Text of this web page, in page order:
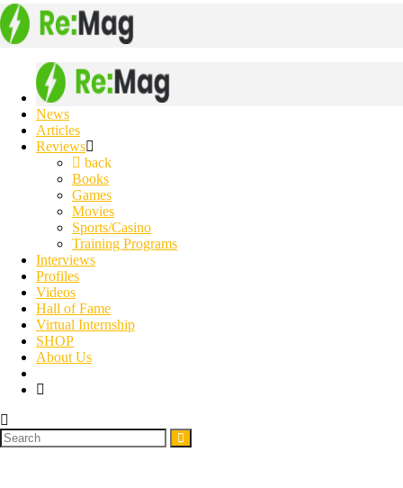
News
Articles
Reviews
back
Books
Games
Movies
Sports/Casino
Training Programs
Interviews
Profiles
Videos
Hall of Fame
Virtual Internship
SHOP
About Us